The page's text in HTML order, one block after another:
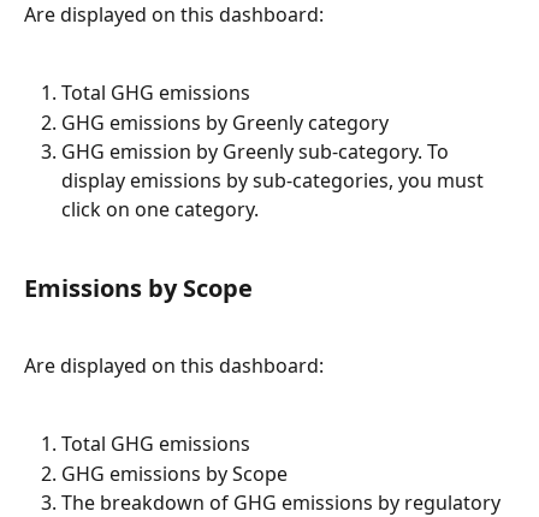
Are displayed on this dashboard:
Total GHG emissions
GHG emissions by Greenly category
GHG emission by Greenly sub-category. To
display emissions by sub-categories, you must
click on one category.
Emissions by Scope
Are displayed on this dashboard:
Total GHG emissions
GHG emissions by Scope
The breakdown of GHG emissions by regulatory